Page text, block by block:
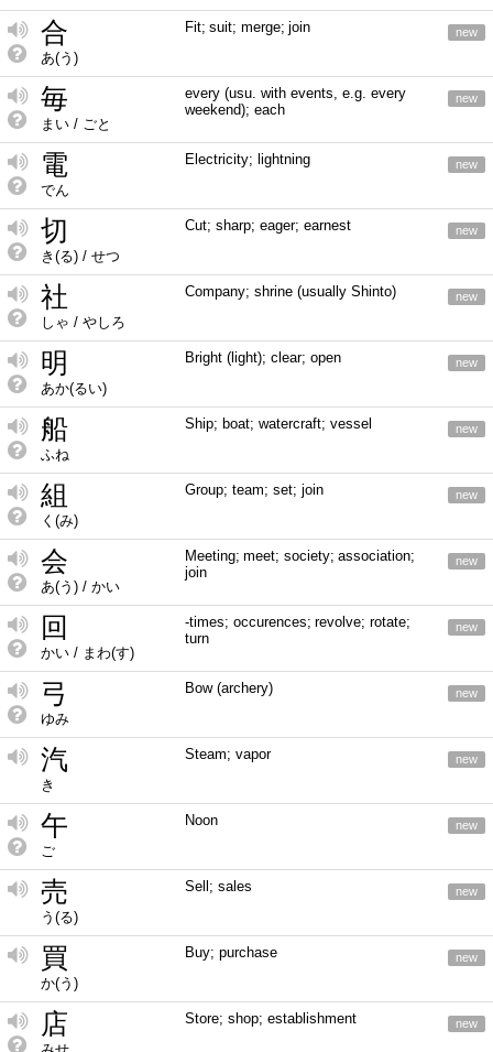
合
あ(う)
Fit; suit; merge; join new
毎
まい / ごと
every (usu. with events, e.g. every
weekend); each
new
電
でん
Electricity; lightning new
切
き(る) / せつ
Cut; sharp; eager; earnest new
社
しゃ / やしろ
Company; shrine (usually Shinto) new
明
あか(るい)
Bright (light); clear; open new
船
ふね
Ship; boat; watercraft; vessel new
組
く(み)
Group; team; set; join new
会
あ(う) / かい
Meeting; meet; society; association;
join
new
回
かい / まわ(す)
-times; occurences; revolve; rotate;
turn
new
弓
ゆみ
Bow (archery) new
汽
き
Steam; vapor new
午
ご
Noon new
売
う(る)
Sell; sales new
買
か(う)
Buy; purchase new
店 Store; shop; establishment new